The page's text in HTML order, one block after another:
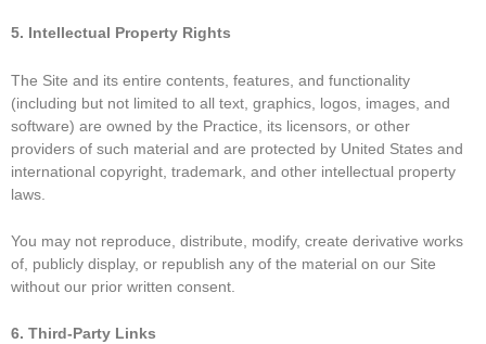
5. Intellectual Property Rights
The Site and its entire contents, features, and functionality
(including but not limited to all text, graphics, logos, images, and
software) are owned by the Practice, its licensors, or other
providers of such material and are protected by United States and
international copyright, trademark, and other intellectual property
laws.
You may not reproduce, distribute, modify, create derivative works
of, publicly display, or republish any of the material on our Site
without our prior written consent.
6. Third-Party Links